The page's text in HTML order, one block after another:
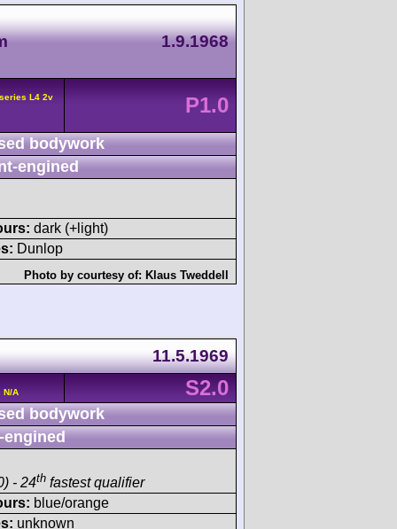
1.9.1968
L4 2v P1.0
bodywork
engined
dark (+light)
Dunlop
Photo by courtesy of: Klaus Tweddell
11.5.1969
N/A S2.0
bodywork
engined
- 24th fastest qualifier
blue/orange
unknown